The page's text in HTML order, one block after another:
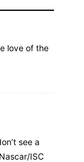
love of the
see a
ISC